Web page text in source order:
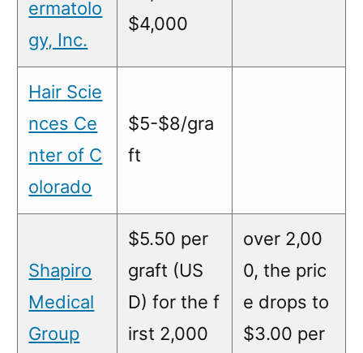
ermatolo
gy, Inc.
$4,000
Hair Scie
nces Ce
nter of C
olorado
$5-$8/gra
ft
Shapiro
Medical
Group
$5.50 per
graft (US
D) for the f
irst 2,000
over 2,00
0, the pric
e drops to
$3.00 per